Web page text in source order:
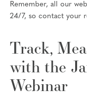
Remember, all our
24/7, so contact your
Track,
with the
Webinar